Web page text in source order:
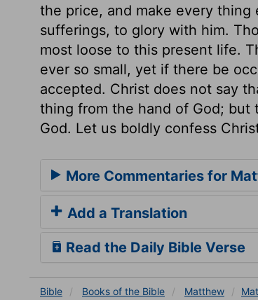
the price, and make every
sufferings, to glory with him.
most loose to this present life.
ever so small, yet if there be
accepted. Christ does not say
thing from the hand of God;
God. Let us boldly confess
More Commentaries for
Add a Translation
Read the Daily Bible Verse
Bible Books of the Bible Matthew